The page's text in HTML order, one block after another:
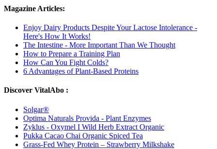
Magazine Articles:
Enjoy Dairy Products Despite Your Lactose Intolerance -
Here's How It Works!
The Intestine - More Important Than We Thought
How to Prepare a Training Plan
How Can You Fight Colds?
6 Advantages of Plant-Based Proteins
Discover VitalAbo :
Solgar®
Optima Naturals Provida - Plant Enzymes
Zyklus - Oxymel I Wild Herb Extract Organic
Pukka Cacao Chai Organic Spiced Tea
Grass-Fed Whey Protein – Strawberry Milkshake